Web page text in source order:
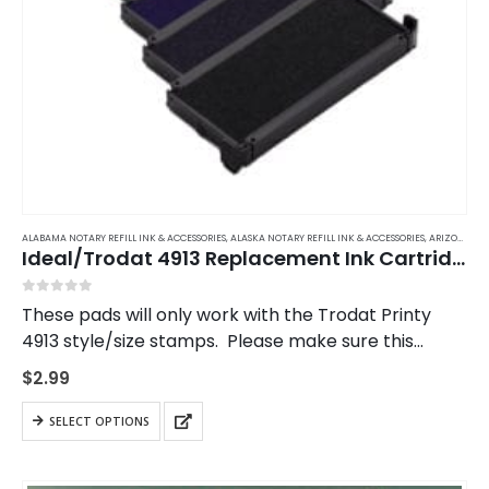
ALABAMA NOTARY REFILL INK & ACCESSORIES,ALASKA NOTARY REFILL INK & ACCESSORIES,ARIZONA NOTARY REFILL INK & ACCESSORIES
Ideal/Trodat 4913 Replacement Ink Cartridge
These pads will only work with the Trodat Printy
4913 style/size stamps. Please make sure this
matches your stamp.
$2.99
SELECT OPTIONS
This